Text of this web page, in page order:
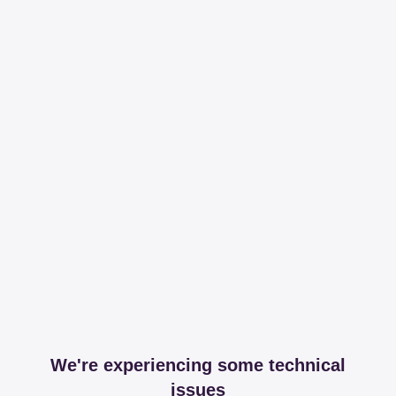
We're experiencing some technical
issues